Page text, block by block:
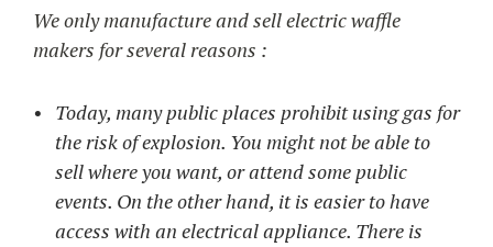
We only manufacture and sell electric waffle
makers for several reasons :
Today, many public places prohibit using gas for
the risk of explosion. You might not be able to
sell where you want, or attend some public
events. On the other hand, it is easier to have
access with an electrical appliance. There is